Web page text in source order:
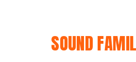
SOUND